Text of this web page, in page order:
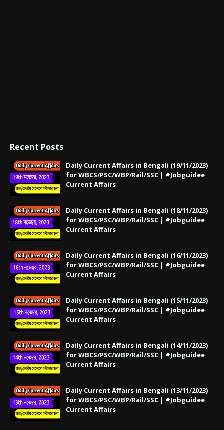
Recent Posts
Daily Current Affairs in Bengali (19/11/2023)
for WBCS/PSC/WBP/Rail/SSC | #Jobguidee
Current Affairs
Daily Current Affairs in Bengali (18/11/2023)
for WBCS/PSC/WBP/Rail/SSC | #Jobguidee
Current Affairs
Daily Current Affairs in Bengali (16/11/2023)
for WBCS/PSC/WBP/Rail/SSC | #Jobguidee
Current Affairs
Daily Current Affairs in Bengali (15/11/2023)
for WBCS/PSC/WBP/Rail/SSC | #Jobguidee
Current Affairs
Daily Current Affairs in Bengali (14/11/2023)
for WBCS/PSC/WBP/Rail/SSC | #Jobguidee
Current Affairs
Daily Current Affairs in Bengali (13/11/2023)
for WBCS/PSC/WBP/Rail/SSC | #Jobguidee
Current Affairs